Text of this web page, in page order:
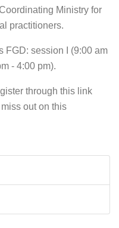
Ministry for
practitioners.
FGD: session I (9:00 am
- 4:00 pm).
through this link
out on this